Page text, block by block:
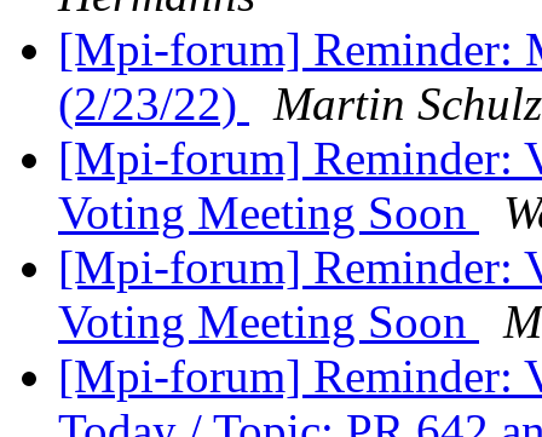
[Mpi-forum] Reminder:
(2/23/22)
Martin Schulz
[Mpi-forum] Reminder:
Voting Meeting Soon
[Mpi-forum] Reminder:
Voting Meeting Soon
[Mpi-forum] Reminder: